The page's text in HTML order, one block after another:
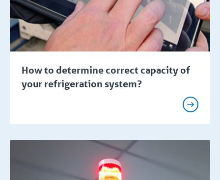
How to determine correct capacity of
your refrigeration system?